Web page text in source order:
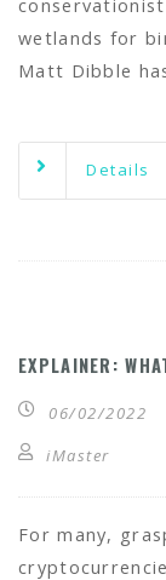
wetlands for
Matt Dibble
Details
EXPLAINER:
06/02/2022
iMaster
For many,